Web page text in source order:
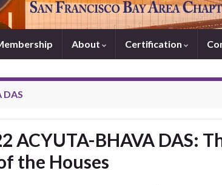
About Certification
DAS
ACYUTA-BHAVA DAS:
the Houses